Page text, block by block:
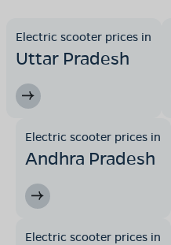
Electric scooter prices in
Uttar Pradesh
Electric scooter prices in
Andhra Pradesh
Electric scooter prices in